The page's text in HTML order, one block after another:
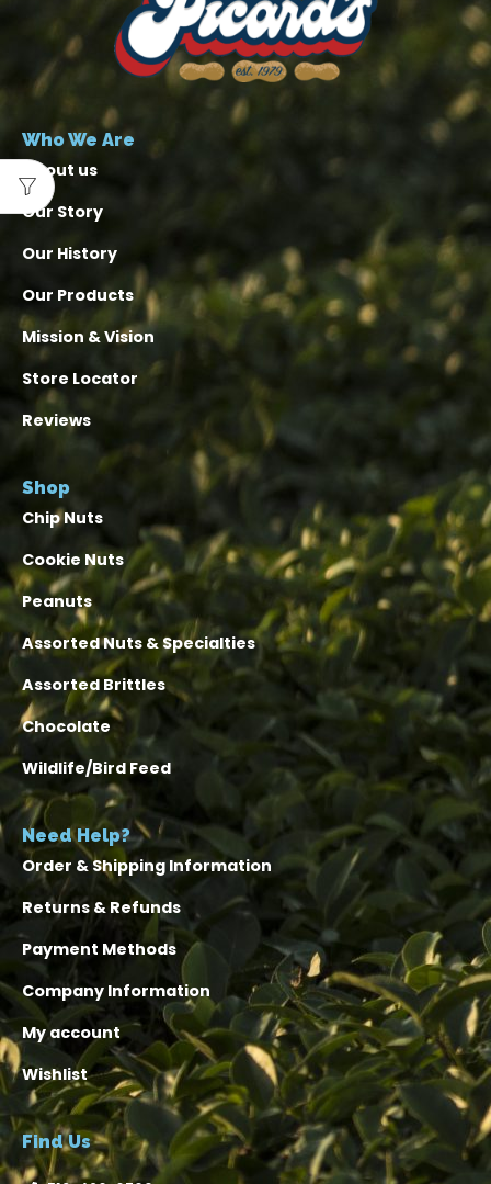
Who We Are
About us
Our Story
Our History
Our Products
Mission & Vision
Store Locator
Reviews
Shop
Chip Nuts
Cookie Nuts
Peanuts
Assorted Nuts & Specialties
Assorted Brittles
Chocolate
Wildlife/Bird Feed
Need Help?
Order & Shipping Information
Returns & Refunds
Payment Methods
Company Information
My account
Wishlist
Find Us